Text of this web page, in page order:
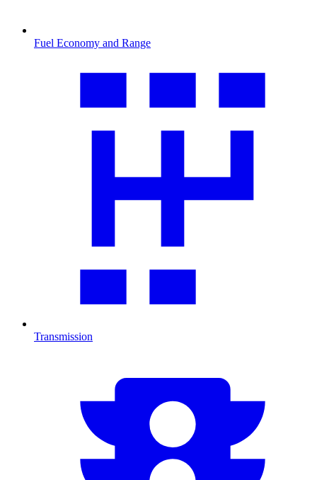
Fuel Economy and Range
Transmission